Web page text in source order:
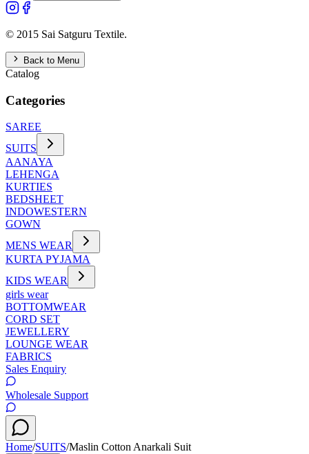
© 2015 Sai Satguru Textile.
Back to Menu
Catalog
Categories
SAREE
SUITS
AANAYA
LEHENGA
KURTIES
BEDSHEET
INDOWESTERN
GOWN
MENS WEAR
KURTA PYJAMA
KIDS WEAR
girls wear
BOTTOMWEAR
CORD SET
JEWELLERY
LOUNGE WEAR
FABRICS
Sales Enquiry
Wholesale Support
Home/SUITS/Maslin Cotton Anarkali Suit